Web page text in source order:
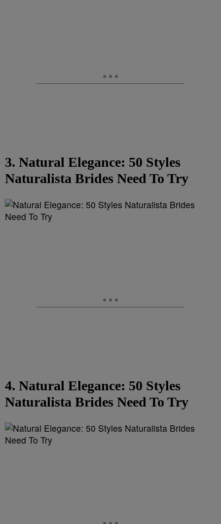
3. Natural Elegance: 50 Styles
Naturalista Brides Need To Try
4. Natural Elegance: 50 Styles
Naturalista Brides Need To Try